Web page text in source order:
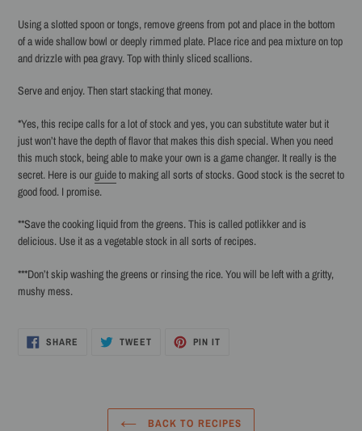
Using a slotted spoon or tongs, remove greens from pot and place in the bottom
of a wide shallow bowl or deeply rimmed plate. Place rice and pea mixture on top
and drizzle with pea gravy. Top with thinly sliced scallions.
Serve and enjoy. Then start stacking that money.
*Yes, this recipe calls for a lot of stock and yes, you can substitute water but it
just won’t have the depth of flavor that makes this dish special. When you need
this much stock, being able to make your own is a game changer. It really is the
secret. Here is ourguideto making all sorts of stocks. Good stock is the secret to
good food. I promise.
**Save the cooking liquid from the greens. This is called potlikker and is
delicious. Use it as a vegetable stock in all sorts of recipes.
***Don’t skip washing the greens or rinsing the rice. You will be left with a gritty,
mushy mess.
SHARE SHARE TWEETTWEET PIN IT
BACK TO RECIPES